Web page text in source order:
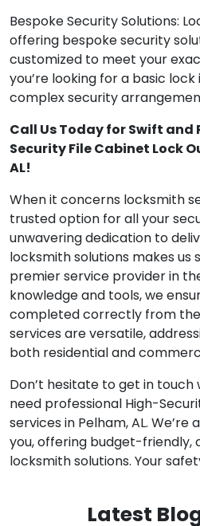
Bespoke Security Solutions:
offering bespoke security
customized to meet your
you’re looking for a basic
complex security
Call Us Today for Swift and
Security File Cabinet Lock
AL!
When it concerns locksmith
trusted option for all your
unwavering dedication to
locksmith solutions makes us
premier service provider in
knowledge and tools, we
completed correctly from the
services are versatile,
both residential and
Don’t hesitate to get in touch
need professional High-
services in Pelham, AL.
you, offering budget-friendly,
locksmith solutions. Your
Latest